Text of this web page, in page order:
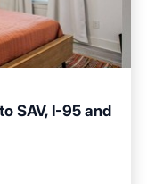
SAV, I-95 and